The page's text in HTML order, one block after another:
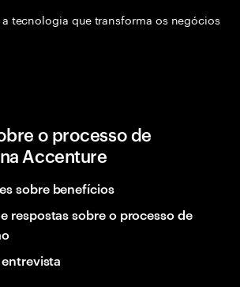
tecnologia que transforma os negócios
o processo de
Accenture
sobre benefícios
respostas sobre o processo de